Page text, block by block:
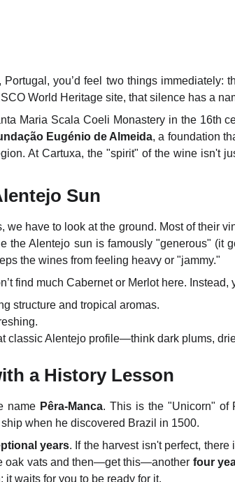
you’d feel two things immediately:
World Heritage site, that silence has a
Maria Scala Coeli Monastery in the 16th
Eugénio de Almeida, a foundation
At Cartuxa, the "spirit" of the wine isn't
Sun
we have to look at the ground. Most of their
the Alentejo sun is famously "generous" (it
the wines from feeling heavy or "jammy."
find much Cabernet or Merlot here. Instead,
structure and tropical aromas.
classic Alentejo profile—think dark plums,
a History Lesson
name Pêra-Manca. This is the "Unicorn" of
when he discovered Brazil in 1500.
years. If the harvest isn't perfect,
oak vats and then—get this—another four
it waits for you to be ready for it.